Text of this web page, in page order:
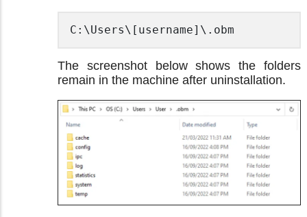
C:\Users\[username]\.obm
The screenshot below shows the folders
remain in the machine after uninstallation.